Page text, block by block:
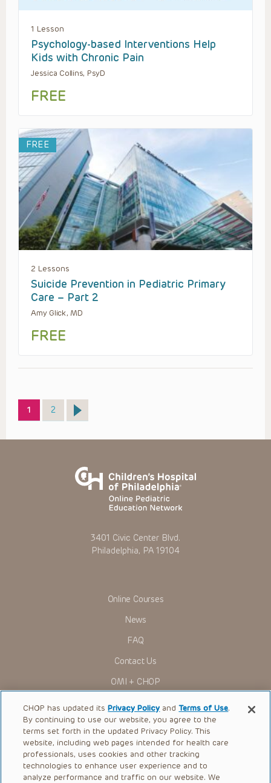
1 Lesson
Psychology-based Interventions Help
Kids with Chronic Pain
Jessica Collins, PsyD
FREE
FREE
2 Lessons
Suicide Prevention in Pediatric Primary
Care – Part 2
Amy Glick, MD
FREE
Page
1 Page
2
3401 Civic Center Blvd.
Philadelphia, PA 19104
Online Courses
News
FAQ
Contact Us
OMI + CHOP
Ways to Give
Research
International
Healthcare Professionals
CHOP has updated itsPrivacy Policy andTerms of Use.
By continuing to use our website, you agree to the
terms set forth in the updated Privacy Policy. This
website, including web pages intended for health care
professionals, uses cookies and other tracking
technologies to enhance user experience and to
analyze performance and traffic on our website. We